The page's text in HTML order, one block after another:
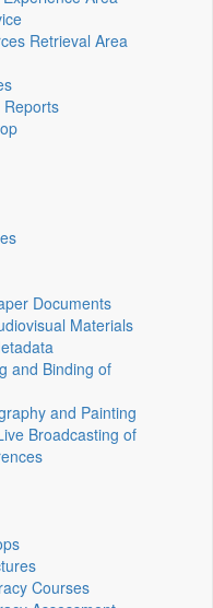
Retrieval Area
Documents
Materials
and Binding of
and Painting
Broadcasting of
Courses